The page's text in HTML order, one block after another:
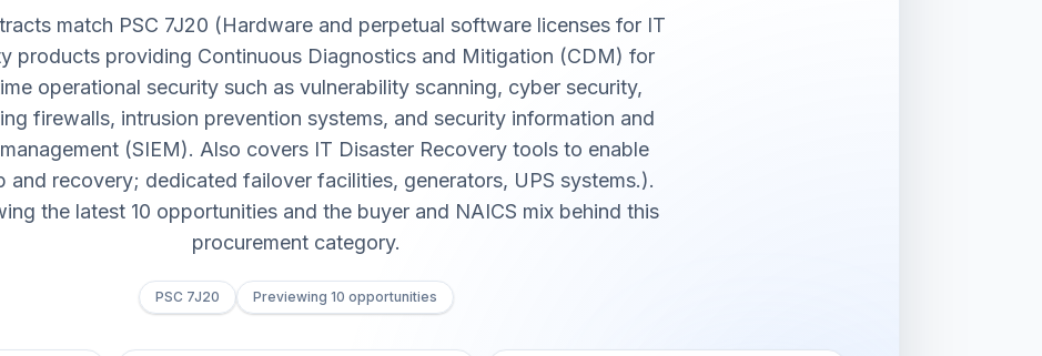
match PSC 7J20 (Hardware and perpetual software licenses for IT
products providing Continuous Diagnostics and Mitigation (CDM) for
operational security such as vulnerability scanning, cyber security,
firewalls, intrusion prevention systems, and security information and
(SIEM). Also covers IT Disaster Recovery tools to enable
and recovery; dedicated failover facilities, generators, UPS systems.).
the latest 10 opportunities and the buyer and NAICS mix behind this
procurement category.
PSC 7J20 Previewing 10 opportunities